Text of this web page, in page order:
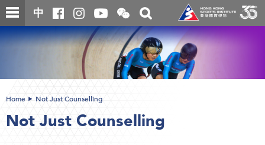
Skip
to
main
content
中
Open
and
close
the
WeChat
QR
code
Toggle
search
box
Main
content
Home Not Just Counselling
Not Just Counselling